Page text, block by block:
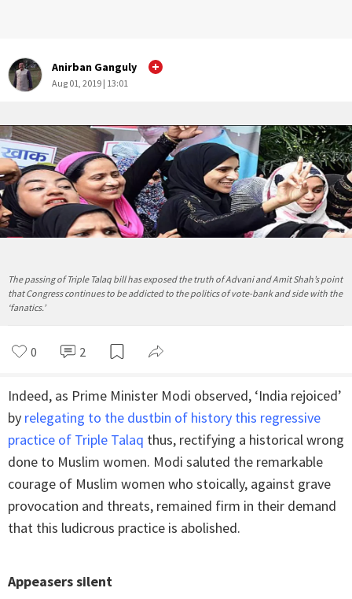
Anirban Ganguly
Aug 01, 2019 | 13:01
The passing of Triple Talaq bill has exposed the truth of Advani and Amit Shah’s point
that Congress continues to be addicted to the politics of vote-bank and side with the
‘fanatics.’
0 2
Indeed, as Prime Minister Modi observed, ‘India rejoiced’
by relegating to the dustbin of history this regressive
practice of Triple Talaq thus, rectifying a historical wrong
done to Muslim women. Modi saluted the remarkable
courage of Muslim women who stoically, against grave
provocation and threats, remained firm in their demand
that this ludicrous practice is abolished.
Appeasers silent